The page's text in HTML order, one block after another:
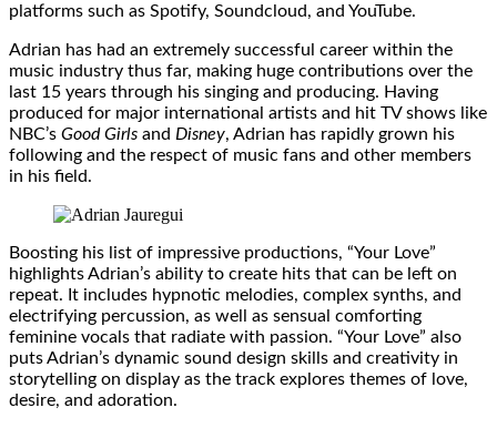
platforms such as Spotify, Soundcloud, and YouTube.
Adrian has had an extremely successful career within the
music industry thus far, making huge contributions over the
last 15 years through his singing and producing. Having
produced for major international artists and hit TV shows like
NBC’s Good Girls and Disney, Adrian has rapidly grown his
following and the respect of music fans and other members
in his field.
Boosting his list of impressive productions, “Your Love”
highlights Adrian’s ability to create hits that can be left on
repeat. It includes hypnotic melodies, complex synths, and
electrifying percussion, as well as sensual comforting
feminine vocals that radiate with passion. “Your Love” also
puts Adrian’s dynamic sound design skills and creativity in
storytelling on display as the track explores themes of love,
desire, and adoration.